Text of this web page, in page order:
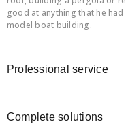
good at anything that he
model boat building.
Professional service
Complete solutions